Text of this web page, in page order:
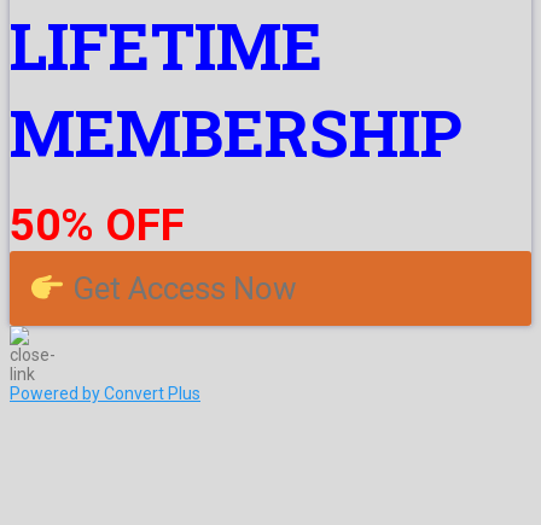
LIFETIME
MEMBERSHIP
50% OFF
Get Access Now
Powered by Convert Plus